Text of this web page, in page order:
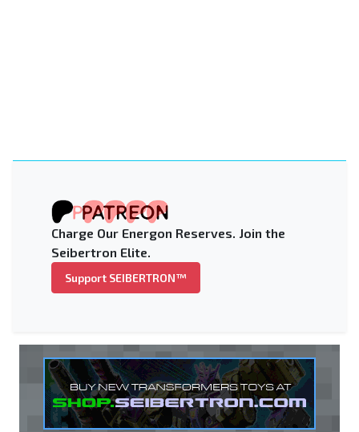
Charge Our Energon Reserves. Join the
Seibertron Elite.
Support SEIBERTRON™